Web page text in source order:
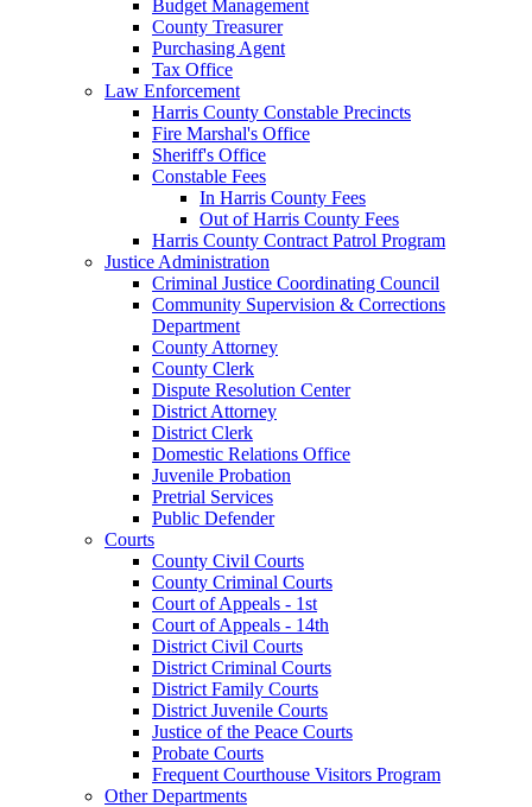
Budget Management
County Treasurer
Purchasing Agent
Tax Office
Law Enforcement
Harris County Constable Precincts
Fire Marshal's Office
Sheriff's Office
Constable Fees
In Harris County Fees
Out of Harris County Fees
Harris County Contract Patrol Program
Justice Administration
Criminal Justice Coordinating Council
Community Supervision & Corrections
Department
County Attorney
County Clerk
Dispute Resolution Center
District Attorney
District Clerk
Domestic Relations Office
Juvenile Probation
Pretrial Services
Public Defender
Courts
County Civil Courts
County Criminal Courts
Court of Appeals - 1st
Court of Appeals - 14th
District Civil Courts
District Criminal Courts
District Family Courts
District Juvenile Courts
Justice of the Peace Courts
Probate Courts
Frequent Courthouse Visitors Program
Other Departments